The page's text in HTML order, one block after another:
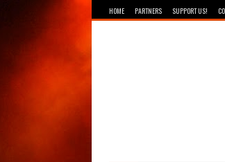
HOME PARTNERS SUPPORT US!